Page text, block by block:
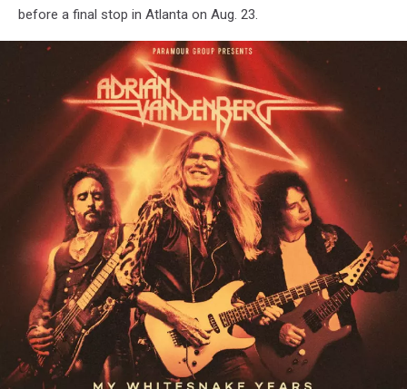
before a final stop in Atlanta on Aug. 23.